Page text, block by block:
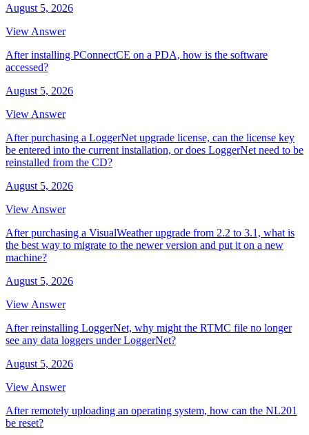
August 5, 2026
View Answer
After installing PConnectCE on a PDA, how is the software
accessed?
August 5, 2026
View Answer
After purchasing a LoggerNet upgrade license, can the license key
be entered into the current installation, or does LoggerNet need to be
reinstalled from the CD?
August 5, 2026
View Answer
After purchasing a VisualWeather upgrade from 2.2 to 3.1, what is
the best way to migrate to the newer version and put it on a new
machine?
August 5, 2026
View Answer
After reinstalling LoggerNet, why might the RTMC file no longer
see any data loggers under LoggerNet?
August 5, 2026
View Answer
After remotely uploading an operating system, how can the NL201
be reset?